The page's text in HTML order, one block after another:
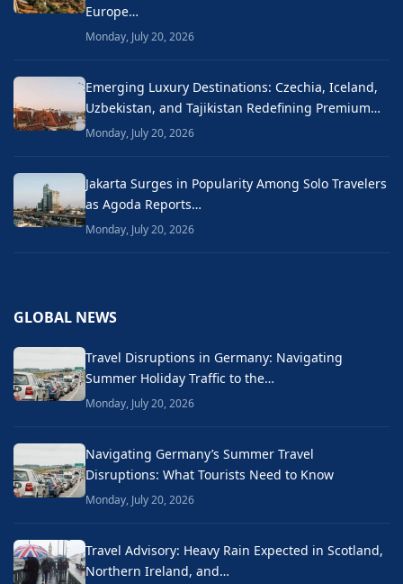
Europe…
Monday, July 20, 2026
Emerging Luxury Destinations: Czechia, Iceland,
Uzbekistan, and Tajikistan Redefining Premium…
Monday, July 20, 2026
Jakarta Surges in Popularity Among Solo Travelers
as Agoda Reports…
Monday, July 20, 2026
GLOBAL NEWS
Travel Disruptions in Germany: Navigating
Summer Holiday Traffic to the…
Monday, July 20, 2026
Navigating Germany’s Summer Travel
Disruptions: What Tourists Need to Know
Monday, July 20, 2026
Travel Advisory: Heavy Rain Expected in Scotland,
Northern Ireland, and…